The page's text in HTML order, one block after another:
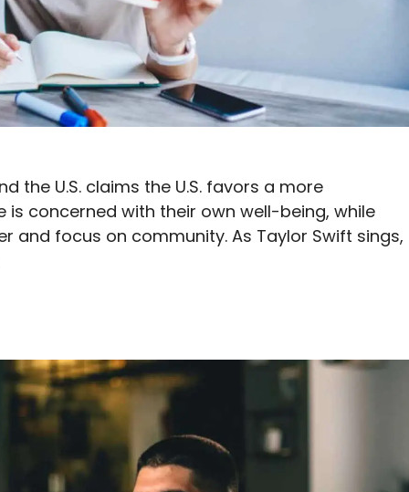
the U.S. claims the U.S. favors a more
is concerned with their own well-being, while
and focus on community. As Taylor Swift sings,